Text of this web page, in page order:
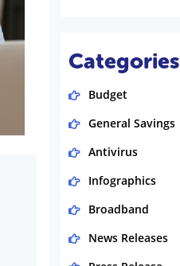
Categories
Budget
General Savings
Antivirus
Infographics
Broadband
News Releases